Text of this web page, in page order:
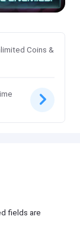
Coins &
fields are